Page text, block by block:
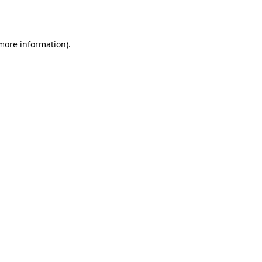
information).